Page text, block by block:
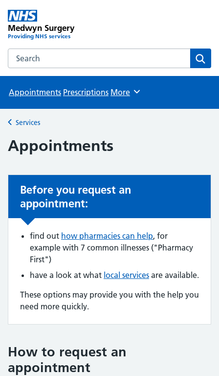
Medwyn Surgery
Providing NHS services
Search the Medwyn Surgery website
Appointments Prescriptions Browse
More
Back to
Services
Appointments
Before you request an
appointment:
find out how pharmacies can help, for
example with 7 common illnesses ("Pharmacy
First")
have a look at what local services are available.
These options may provide you with the help you
need more quickly.
How to request an
appointment